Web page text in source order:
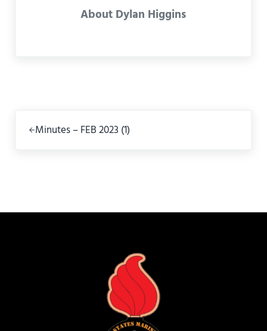
About Dylan Higgins
Minutes – FEB 2023 (1)